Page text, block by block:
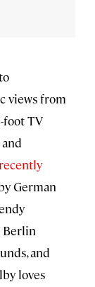
views from
foot TV
recently
German
Berlin
and
loves